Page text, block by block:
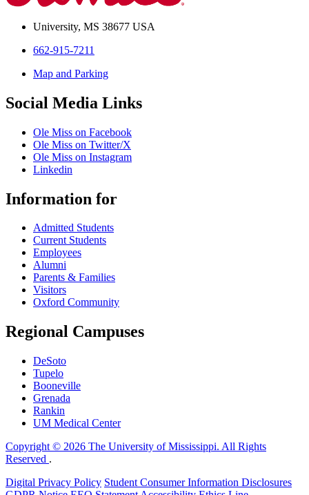
University, MS 38677 USA
662-915-7211
Map and Parking
Social Media Links
Ole Miss on Facebook
Ole Miss on Twitter/X
Ole Miss on Instagram
Linkedin
Information for
Admitted Students
Current Students
Employees
Alumni
Parents & Families
Visitors
Oxford Community
Regional Campuses
DeSoto
Tupelo
Booneville
Grenada
Rankin
UM Medical Center
Copyright © 2026 The University of Mississippi. All Rights
Reserved .
Digital Privacy Policy Student Consumer Information Disclosures